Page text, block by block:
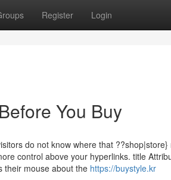
Register Login
You Buy
do not know where that
control above your hyperlinks. title
their mouse about the https://buystyle.kr